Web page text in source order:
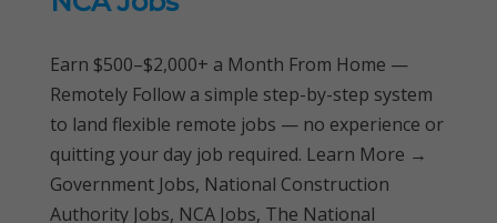
Earn $500–$2,000+ a Month From Home —
Remotely Follow a simple step-by-step system
to land flexible remote jobs — no experience or
quitting your day job required. Learn More →
Government Jobs, National Construction
Authority Jobs, NCA Jobs, The National